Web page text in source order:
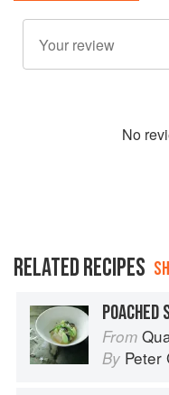
No
RELATED RECIPES
From
By Peter